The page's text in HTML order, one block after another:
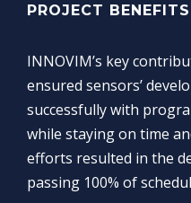
PROJECT BENEFITS
INNOVIM’s key
ensured sensors’
successfully with
while staying on time
efforts resulted in the
passing 100% of